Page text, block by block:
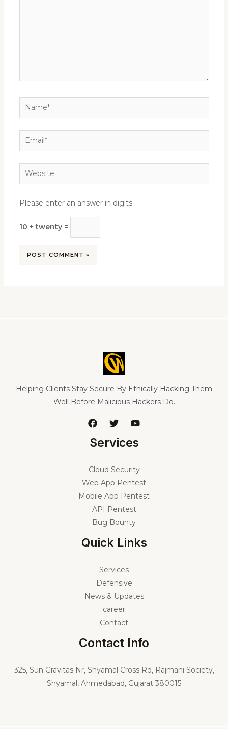
Name*
Email*
Website
Please enter an answer in digits:
10 + twenty =
Helping Clients Stay Secure By Ethically Hacking Them
Well Before Malicious Hackers Do.
Services
Cloud Security
Web App Pentest
Mobile App Pentest
API Pentest
Bug Bounty
Quick Links
Services
Defensive
News & Updates
career
Contact
Contact Info
325, Sun Gravitas Nr, Shyamal Cross Rd, Rajmani Society,
Shyamal, Ahmedabad, Gujarat 380015